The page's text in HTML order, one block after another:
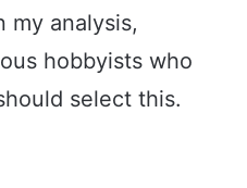
my analysis,
hobbyists who
select this.